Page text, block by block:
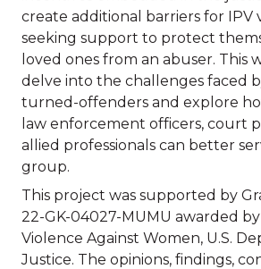
create additional barriers for IPV
seeking support to protect
loved ones from an abuser. This
delve into the challenges faced
turned-offenders and explore
law enforcement officers, court
allied professionals can better
group.
This project was supported by
22-GK-04027-MUMU awarded
Violence Against Women, U.S.
Justice. The opinions, findings,